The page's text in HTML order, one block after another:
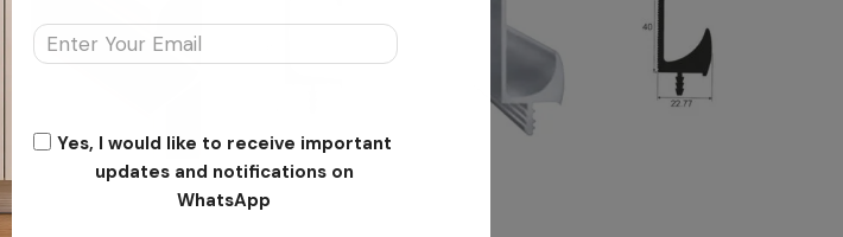
Yes, I would like to receive important
updates and notifications on
WhatsApp